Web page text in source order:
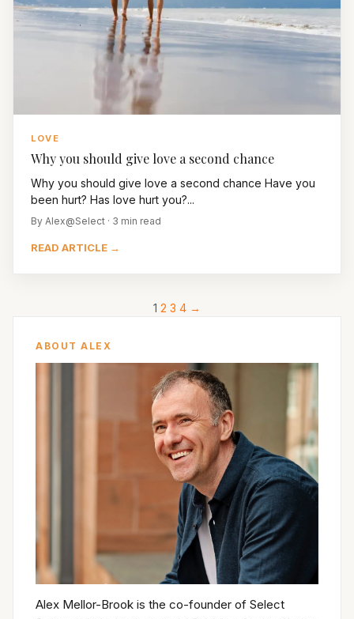
LOVE
Why you should give love a second chance
Why you should give love a second chance Have you
been hurt? Has love hurt you?...
By Alex@Select · 3 min read
READ ARTICLE →
1 2 3 4 →
ABOUT ALEX
Alex Mellor-Brook is the co-founder of Select